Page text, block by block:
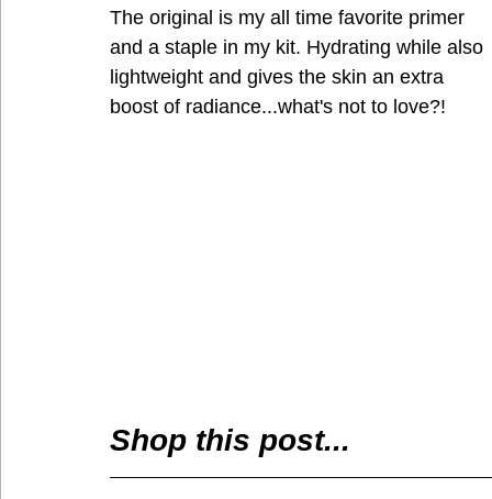
The original is my all time favorite primer
and a staple in my kit. Hydrating while also
lightweight and gives the skin an extra
boost of radiance...what's not to love?!
Shop this post...